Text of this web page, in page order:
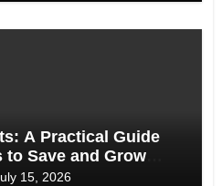
A Practical Guide
to Save and Grow
15, 2026